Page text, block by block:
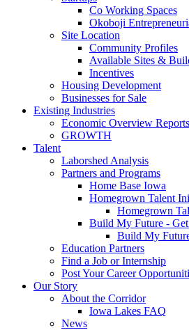
Co Working Spaces
Okoboji
Site Location
Community Profiles
Available Sites &
Incentives
Housing Development
Businesses for Sale
Existing Industries
Economic Overview Reports
GROWTH
Talent
Laborshed Analysis
Partners and Programs
Home Base Iowa
Homegrown Talent
Homegrown
Build My Future -
Build My
Education Partners
Find a Job or Internship
Post Your Career
Our Story
About the Corridor
Iowa Lakes FAQ
News